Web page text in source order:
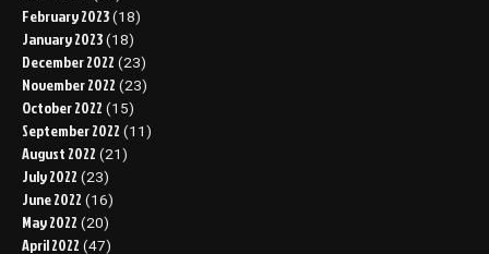
February 2023 (18)
January 2023 (18)
December 2022 (23)
November 2022 (23)
October 2022 (15)
September 2022 (11)
August 2022 (21)
July 2022 (23)
June 2022 (16)
May 2022 (20)
April 2022 (47)